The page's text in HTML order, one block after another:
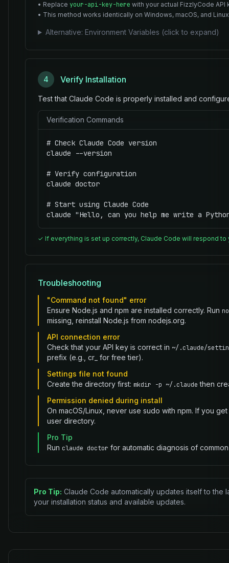
• Replace your-api-key-here with your actual FizzlyCode API
• This method works identically on Windows, macOS, and Linux
Alternative: Environment Variables (click to expand)
4 Verify Installation
Test that Claude Code is properly installed and
Verification Commands
# Check Claude Code version
claude --version
# Verify configuration
claude doctor
# Start using Claude Code
claude "Hello, can you help me write a
✓ If everything is set up correctly, Claude Code will respond to
Troubleshooting
"Command not found" error
Ensure Node.js and npm are installed correctly. Run
missing, reinstall Node.js from nodejs.org.
API connection error
Check that your API key is correct in ~/.claude/
prefix (e.g., cr_ for free tier).
Settings file not found
Create the directory first: mkdir -p ~/.claude then
Permission denied during install
On macOS/Linux, never use sudo with npm. If you
user directory.
Pro Tip
Run claude doctor for automatic diagnosis of
Pro Tip: Claude Code automatically updates itself to the
your installation status and available updates.